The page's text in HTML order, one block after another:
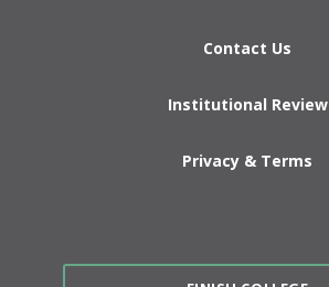
Contact Us
Institutional Review
Privacy & Terms